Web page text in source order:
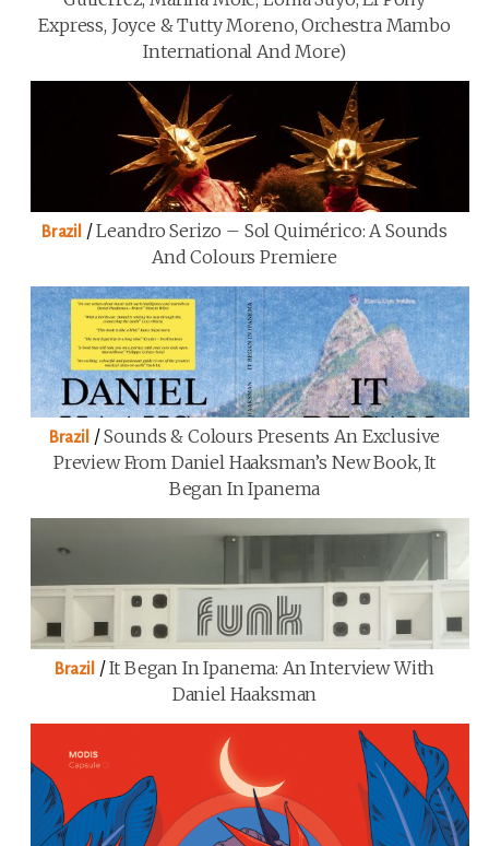
Express, Joyce & Tutty Moreno, Orchestra Mambo
International And More)
Brazil /Leandro Serizo – Sol Quimérico: A Sounds
And Colours Premiere
Brazil /Sounds & Colours Presents An Exclusive
Preview From Daniel Haaksman’s New Book, It
Began In Ipanema
Brazil /It Began In Ipanema: An Interview With
Daniel Haaksman